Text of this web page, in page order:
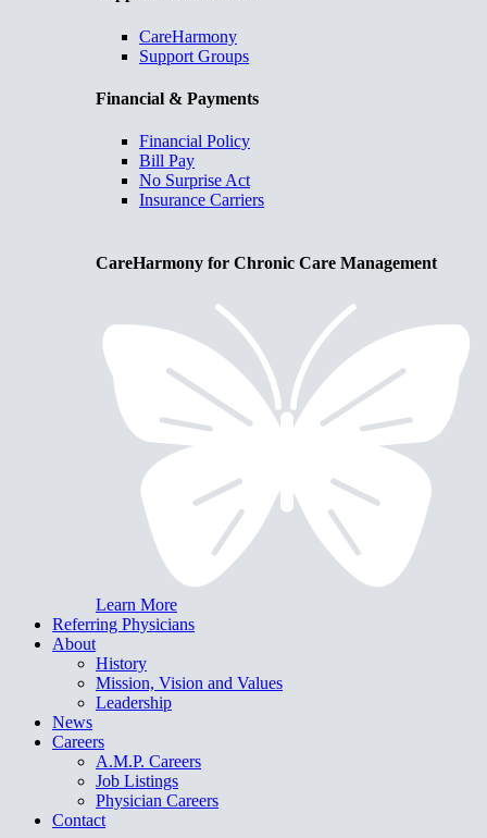
CareHarmony
Support Groups
Financial & Payments
Financial Policy
Bill Pay
No Surprise Act
Insurance Carriers
CareHarmony for Chronic Care Management
Learn More
Referring Physicians
About
History
Mission, Vision and Values
Leadership
News
Careers
A.M.P. Careers
Job Listings
Physician Careers
Contact